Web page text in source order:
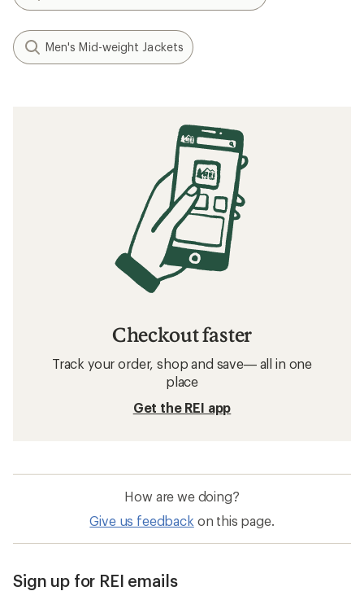
Men's Mid-weight Jackets
Checkout faster
Track your order, shop and save— all in one
place
Get the REI app
How are we doing?
Give us feedback on this page.
Sign up for REI emails